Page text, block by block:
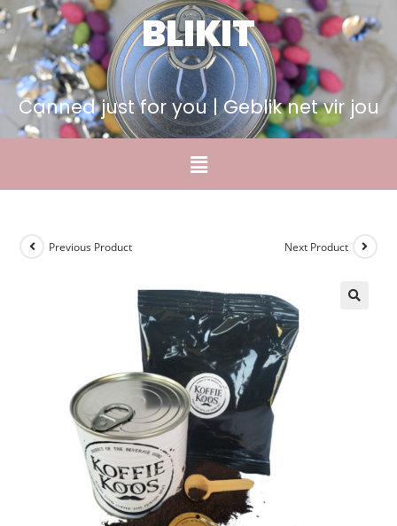
BLIKIT
Canned just for you | Geblik net vir jou
Previous Product Next Product